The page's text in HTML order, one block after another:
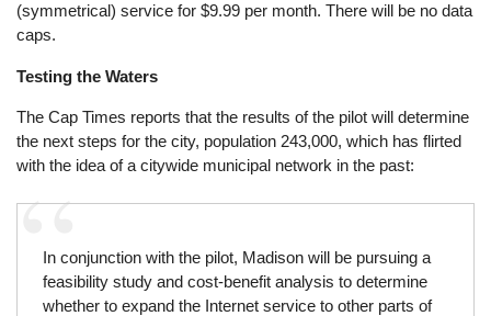
(symmetrical) service for $9.99 per month. There will be no data
caps.
Testing the Waters
The Cap Times reports that the results of the pilot will determine
the next steps for the city, population 243,000, which has flirted
with the idea of a citywide municipal network in the past:
In conjunction with the pilot, Madison will be pursuing a
feasibility study and cost-benefit analysis to determine
whether to expand the Internet service to other parts of